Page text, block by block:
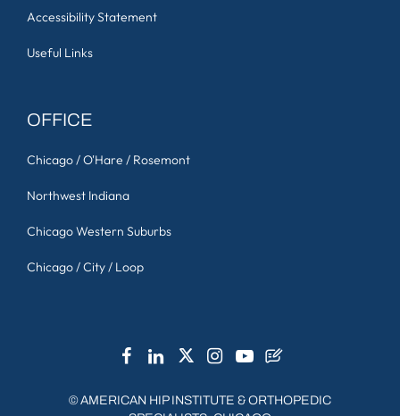
Accessibility Statement
Useful Links
OFFICE
Chicago / O'Hare / Rosemont
Northwest Indiana
Chicago Western Suburbs
Chicago / City / Loop
©AMERICAN HIP INSTITUTE & ORTHOPEDIC